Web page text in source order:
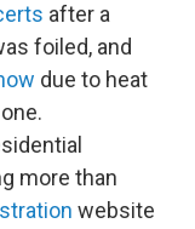
after a
foiled, and
due to heat
more than
website